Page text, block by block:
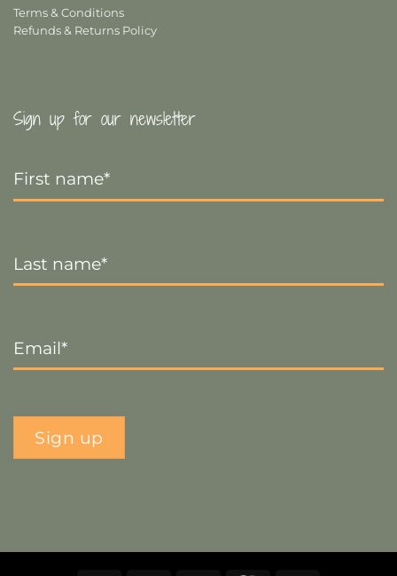
Terms & Conditions
Refunds & Returns Policy
Sign up for our newsletter
Name
*
Name *
Sign up